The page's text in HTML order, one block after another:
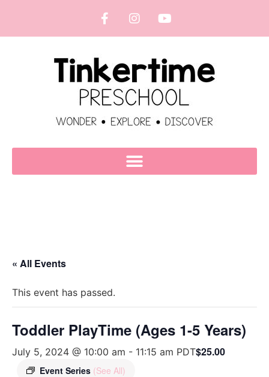
« All Events
This event has passed.
Toddler PlayTime (Ages 1-5 Years)
July 5, 2024 @ 10:00 am - 11:15 am PDT
Event Series (See All)
$25.00